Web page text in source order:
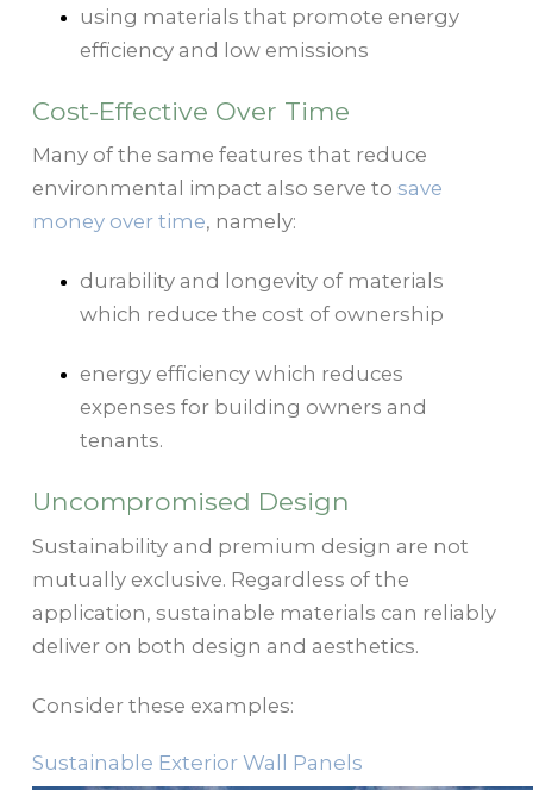
using materials that promote energy
efficiency and low emissions
Cost-Effective Over Time
Many of the same features that reduce
environmental impact also serve to save
money over time, namely:
durability and longevity of materials
which reduce the cost of ownership
energy efficiency which reduces
expenses for building owners and
tenants.
Uncompromised Design
Sustainability and premium design are not
mutually exclusive. Regardless of the
application, sustainable materials can reliably
deliver on both design and aesthetics.
Consider these examples:
Sustainable Exterior Wall Panels